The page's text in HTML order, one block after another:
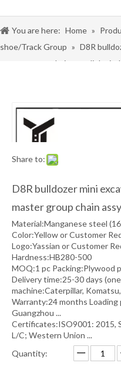
You are here: Home »
shoe/Track Group » D8R
master group chain assy link
Share to:
D8R bulldozer mini
master group chain
Material:Manganese steel
Color:Yellow or Customer
Logo:Yassian or Customer
Hardness:HB280-500
MOQ:1 pc Packing:Plywood
Delivery time:25-30 days
machine:Caterpillar, Komatsu,
Warranty:24 months
Guangzhou ...
Certificates:ISO9001: 2015,
L/C; Western Union ...
Quantity: